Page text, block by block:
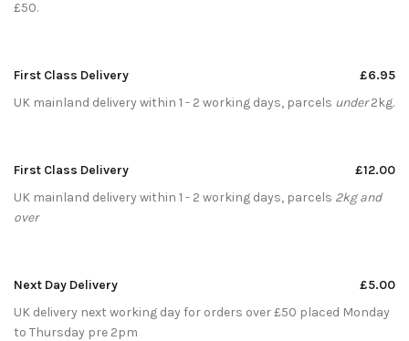
£50.
First Class Delivery
£6.95
UK mainland delivery within 1 - 2 working days, parcels under2kg.
First Class Delivery
£12.00
UK mainland delivery within 1 - 2 working days, parcels 2kg and
over
Next Day Delivery
£5.00
UK delivery next working day for orders over £50 placed Monday
to Thursday pre 2pm